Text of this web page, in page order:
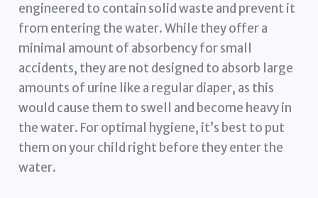
engineered to contain solid waste and prevent it
from entering the water. While they offer a
minimal amount of absorbency for small
accidents, they are not designed to absorb large
amounts of urine like a regular diaper, as this
would cause them to swell and become heavy in
the water. For optimal hygiene, it’s best to put
them on your child right before they enter the
water.